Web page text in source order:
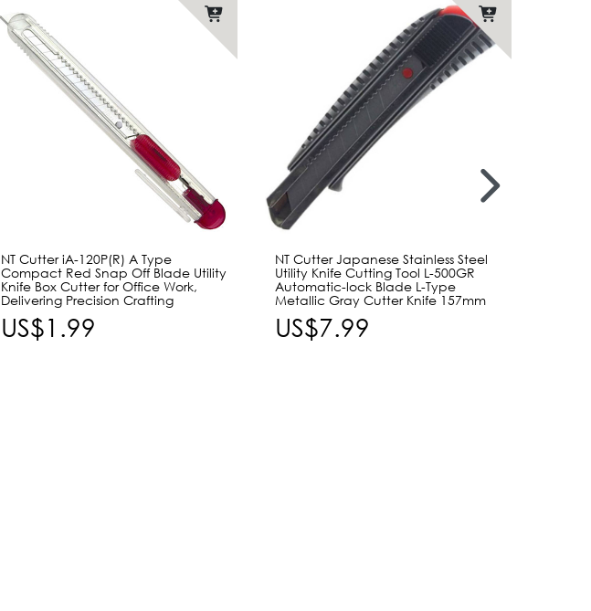
NT Cutter iA-120P(R) A Type
Compact Red Snap Off Blade Utility
Knife Box Cutter for Office Work,
Delivering Precision Crafting
US$1.99
NT Cutter Japanese Stainless Steel
Utility Knife Cutting Tool L-500GR
Automatic-lock Blade L-Type
Metallic Gray Cutter Knife 157mm
US$7.99